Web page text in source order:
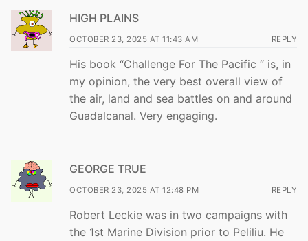
HIGH PLAINS
OCTOBER 23, 2025 AT 11:43 AM REPLY
His book “Challenge For The Pacific “ is, in
my opinion, the very best overall view of
the air, land and sea battles on and around
Guadalcanal. Very engaging.
GEORGE TRUE
OCTOBER 23, 2025 AT 12:48 PM REPLY
Robert Leckie was in two campaigns with
the 1st Marine Division prior to Peliliu. He